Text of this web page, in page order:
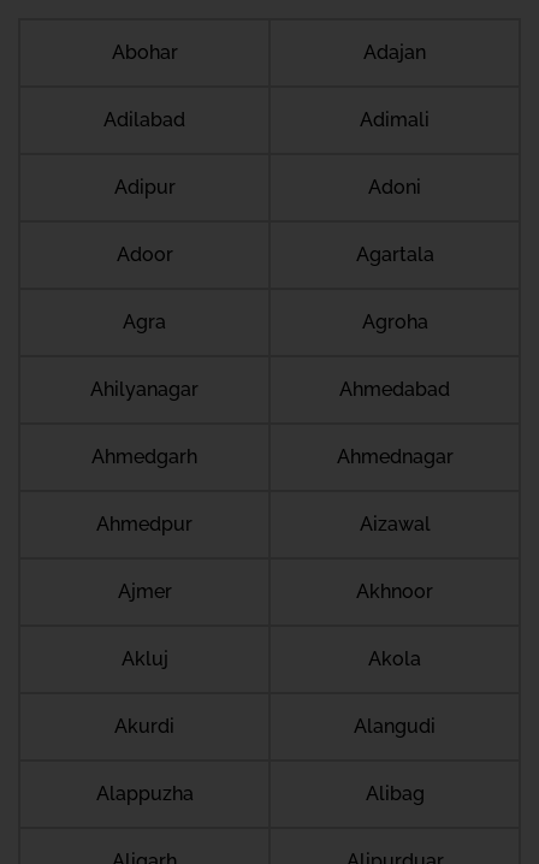
Abohar Adajan
Adilabad Adimali
Adipur Adoni
Adoor Agartala
Agra Agroha
Ahilyanagar Ahmedabad
Ahmedgarh Ahmednagar
Ahmedpur Aizawal
Ajmer Akhnoor
Akluj Akola
Akurdi Alangudi
Alappuzha Alibag